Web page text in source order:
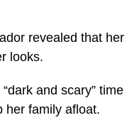
revealed that her
looks.
and scary” time
her family afloat.